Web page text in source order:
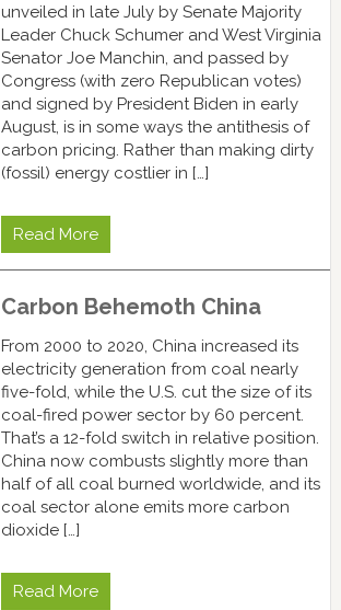
unveiled in late July by Senate Majority
Leader Chuck Schumer and West Virginia
Senator Joe Manchin, and passed by
Congress (with zero Republican votes)
and signed by President Biden in early
August, is in some ways the antithesis of
carbon pricing. Rather than making dirty
(fossil) energy costlier in […]
Read More
Carbon Behemoth China
From 2000 to 2020, China increased its
electricity generation from coal nearly
five-fold, while the U.S. cut the size of its
coal-fired power sector by 60 percent.
That’s a 12-fold switch in relative position.
China now combusts slightly more than
half of all coal burned worldwide, and its
coal sector alone emits more carbon
dioxide […]
Read More